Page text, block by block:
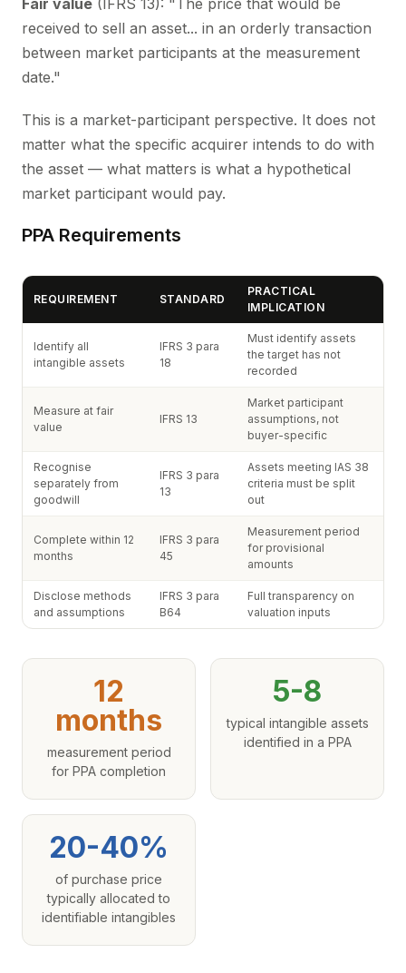
Fair value (IFRS 13): "The price that would be
received to sell an asset... in an orderly transaction
between market participants at the measurement
date."
This is a market-participant perspective. It does not
matter what the specific acquirer intends to do with
the asset — what matters is what a hypothetical
market participant would pay.
PPA Requirements
REQUIREMENT STANDARD
PRACTICAL
IMPLICATION
Identify all
intangible assets
IFRS 3 para
18
Must identify assets
the target has not
recorded
Measure at fair
value
IFRS 13
Market participant
assumptions, not
buyer-specific
Recognise
separately from
goodwill
IFRS 3 para
13
Assets meeting IAS 38
criteria must be split
out
Complete within 12
months
IFRS 3 para
45
Measurement period
for provisional
amounts
Disclose methods
and assumptions
IFRS 3 para
B64
Full transparency on
valuation inputs
12
months
measurement period
for PPA completion
5-8
typical intangible assets
identified in a PPA
20-40%
of purchase price
typically allocated to
identifiable intangibles